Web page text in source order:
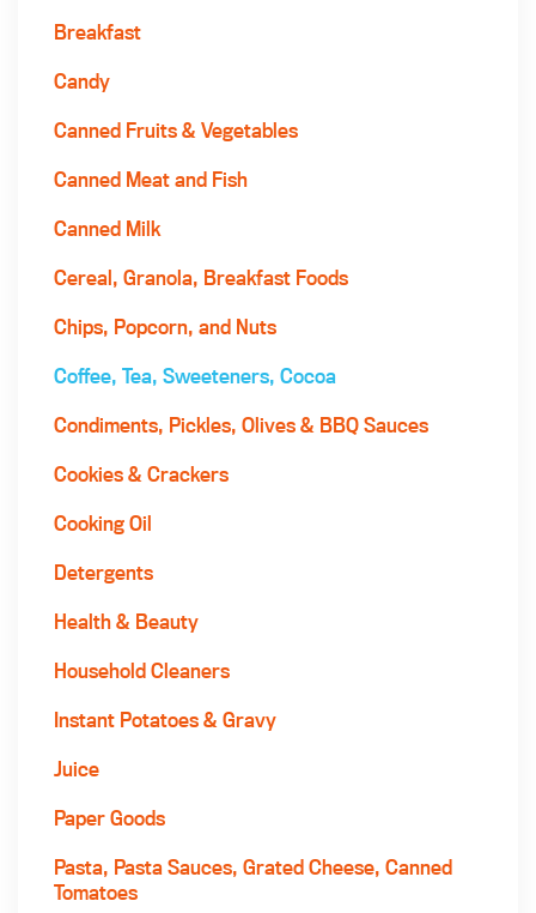
Breakfast
Candy
Canned Fruits & Vegetables
Canned Meat and Fish
Canned Milk
Cereal, Granola, Breakfast Foods
Chips, Popcorn, and Nuts
Coffee, Tea, Sweeteners, Cocoa
Condiments, Pickles, Olives & BBQ Sauces
Cookies & Crackers
Cooking Oil
Detergents
Health & Beauty
Household Cleaners
Instant Potatoes & Gravy
Juice
Paper Goods
Pasta, Pasta Sauces, Grated Cheese, Canned
Tomatoes